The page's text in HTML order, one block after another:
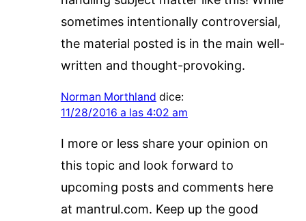
sometimes intentionally controversial,
the material posted is in the main well-
written and thought-provoking.
Norman Morthland dice:
11/28/2016 a las 4:02 am
I more or less share your opinion on
this topic and look forward to
upcoming posts and comments here
at mantrul.com. Keep up the good